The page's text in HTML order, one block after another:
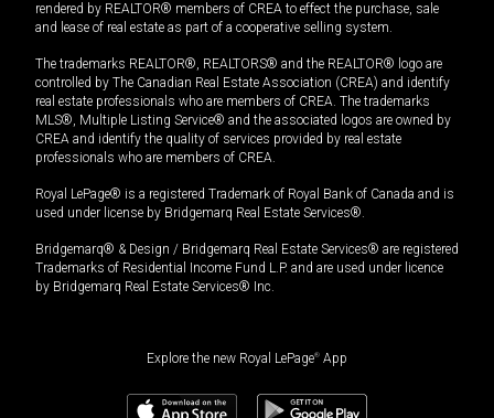
rendered by REALTOR® members of CREA to effect the purchase, sale
and lease of real estate as part of a cooperative selling system.
The trademarks REALTOR®, REALTORS® and the REALTOR® logo are
controlled by The Canadian Real Estate Association (CREA) and identify
real estate professionals who are members of CREA. The trademarks
MLS®, Multiple Listing Service® and the associated logos are owned by
CREA and identify the quality of services provided by real estate
professionals who are members of CREA.
Royal LePage® is a registered Trademark of Royal Bank of Canada and is
used under license by Bridgemarq Real Estate Services®.
Bridgemarq® & Design / Bridgemarq Real Estate Services® are registered
Trademarks of Residential Income Fund L.P. and are used under licence
by Bridgemarq Real Estate Services® Inc.
Explore the new Royal LePage® App